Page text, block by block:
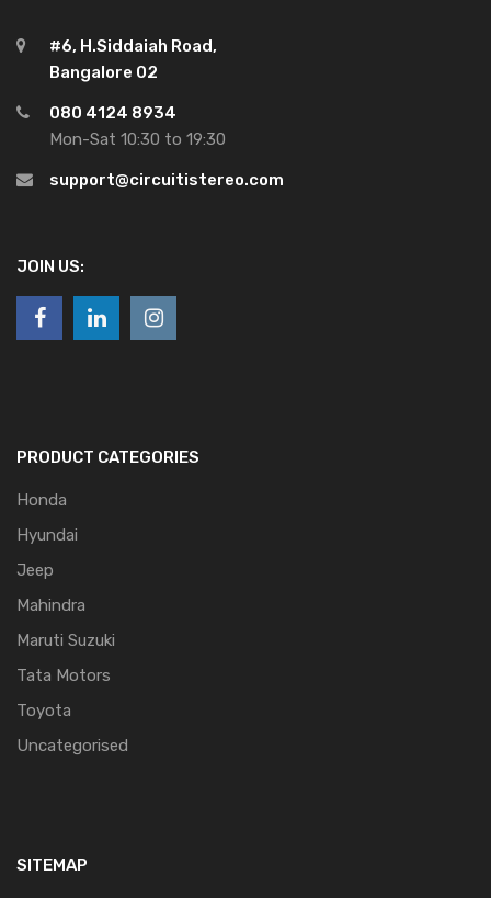
#6, H.Siddaiah Road,
Bangalore 02
080 4124 8934
Mon-Sat 10:30 to 19:30
support@circuitistereo.com
JOIN US:
PRODUCT CATEGORIES
Honda
Hyundai
Jeep
Mahindra
Maruti Suzuki
Tata Motors
Toyota
Uncategorised
SITEMAP